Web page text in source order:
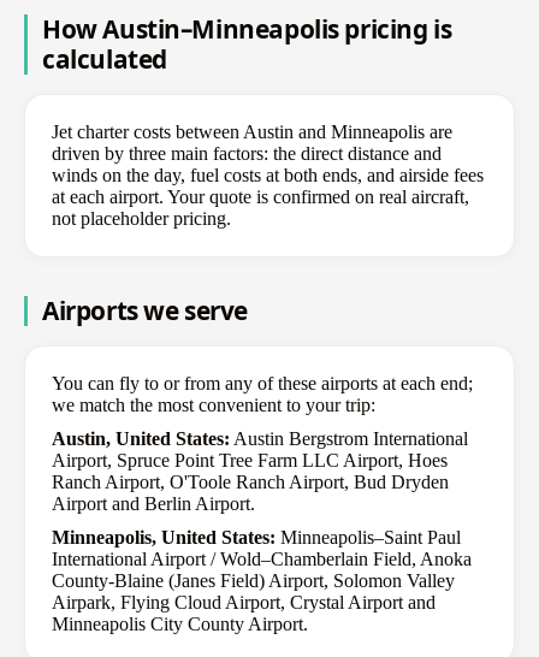
How Austin–Minneapolis pricing is
calculated
Jet charter costs between Austin and Minneapolis are
driven by three main factors: the direct distance and
winds on the day, fuel costs at both ends, and airside fees
at each airport. Your quote is confirmed on real aircraft,
not placeholder pricing.
Airports we serve
You can fly to or from any of these airports at each end;
we match the most convenient to your trip:
Austin, United States: Austin Bergstrom International
Airport, Spruce Point Tree Farm LLC Airport, Hoes
Ranch Airport, O'Toole Ranch Airport, Bud Dryden
Airport and Berlin Airport.
Minneapolis, United States: Minneapolis–Saint Paul
International Airport / Wold–Chamberlain Field, Anoka
County-Blaine (Janes Field) Airport, Solomon Valley
Airpark, Flying Cloud Airport, Crystal Airport and
Minneapolis City County Airport.